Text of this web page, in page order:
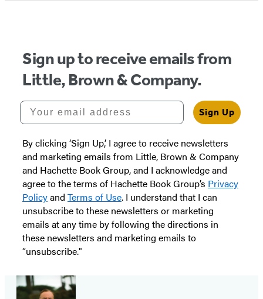
Sign up to receive emails from
Little, Brown & Company.
Your email address
Sign Up
By clicking ‘Sign Up,’ I agree to receive newsletters
and marketing emails from Little, Brown & Company
and Hachette Book Group, and I acknowledge and
agree to the terms of Hachette Book Group’s Privacy
Policyand Terms of Use. I understand that I can
unsubscribe to these newsletters or marketing
emails at any time by following the directions in
these newsletters and marketing emails to
“unsubscribe."